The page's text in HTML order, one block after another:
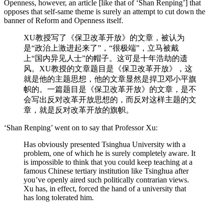
Openness, however, an article [like that of ‘Shan Renping’] that
opposes that self-same theme is surely an attempt to cut down the
banner of Reform and Openness itself.
XU教授写了《保卫改革开放》的文章，被认为
是“政治上激进起来了”，“很极端”，立马被戴
上“国内异见人士”的帽子。这可是十年浩劫的遗
风。XU教授的文章题目是《保卫改革开放》，这
就是他的主题思想，他的文章显然是捍卫邓小平旗
帜的。一篇题目是《保卫改革开放》的文章，是不
会写出反对改革开放思想的，而反对这样主题的文
章，就是反对改革开放的旗帜。
‘Shan Renping’ went on to say that Professor Xu:
Has obviously presented Tsinghua University with a
problem, one of which he is surely completely aware. It
is impossible to think that you could keep teaching at a
famous Chinese tertiary institution like Tsinghua after
you’ve openly aired such politically contrarian views.
Xu has, in effect, forced the hand of a university that
has long tolerated him.